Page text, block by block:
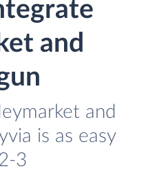
and
and
is as easy
3